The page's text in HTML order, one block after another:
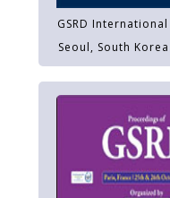
GSRD
Seoul, South